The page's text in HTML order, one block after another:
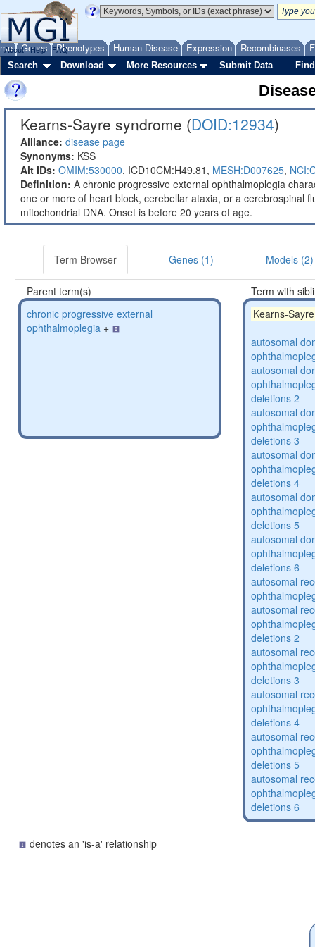
Genes Phenotypes Human Disease Expression Recombinases
About Help FAQ
Search Download More Resources Submit Data
Kearns-Sayre syndrome (DOID:12934)
Alliance: disease page
Synonyms: KSS
Alt IDs: OMIM:530000, ICD10CM:H49.81, MESH:D007625,
Definition: A chronic progressive external ophthalmoplegia
one or more of heart block, cerebellar ataxia, or a cerebrospinal
mitochondrial DNA. Onset is before 20 years of age.
Term Browser Genes (1) Models (2)
Parent term(s)
chronic progressive external
ophthalmoplegia +
Term with
Kearns-
autosomal
autosomal
deletions 2
autosomal
deletions 3
autosomal
deletions 4
autosomal
deletions 5
autosomal
deletions 6
autosomal
autosomal
deletions 2
autosomal
deletions 3
autosomal
deletions 4
autosomal
deletions 5
autosomal
deletions 6
denotes an 'is-a' relationship